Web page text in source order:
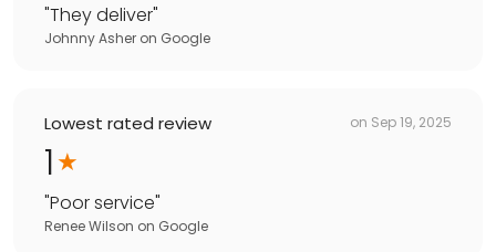
"They deliver"
Johnny Asher on Google
Lowest rated review on Sep 19, 2025
1
"Poor service"
Renee Wilson on Google